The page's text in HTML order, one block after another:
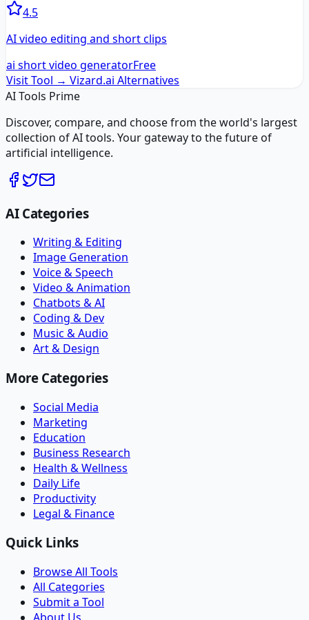
4.5
AI video editing and short clips
ai short video generatorFree
Visit Tool → Vizard.ai Alternatives
AI Tools Prime
Discover, compare, and choose from the world's largest
collection of AI tools. Your gateway to the future of
artificial intelligence.
AI Categories
Writing & Editing
Image Generation
Voice & Speech
Video & Animation
Chatbots & AI
Coding & Dev
Music & Audio
Art & Design
More Categories
Social Media
Marketing
Education
Business Research
Health & Wellness
Daily Life
Productivity
Legal & Finance
Quick Links
Browse All Tools
All Categories
Submit a Tool